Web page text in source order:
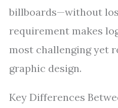
billboards—without
requirement makes
most challenging yet
graphic design.
Key Differences